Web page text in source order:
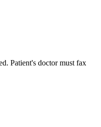
Patient's doctor must fax